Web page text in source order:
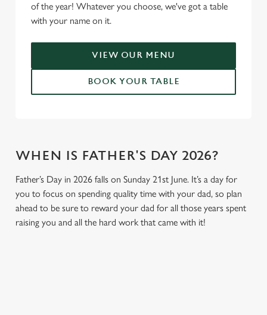
of the year! Whatever you choose, we've got a table
with your name on it.
VIEW OUR MENU
BOOK YOUR TABLE
WHEN IS FATHER'S DAY 2026?
Father’s Day in 2026 falls on Sunday 21st June. It’s a day for
you to focus on spending quality time with your dad, so plan
ahead to be sure to reward your dad for all those years spent
raising you and all the hard work that came with it!